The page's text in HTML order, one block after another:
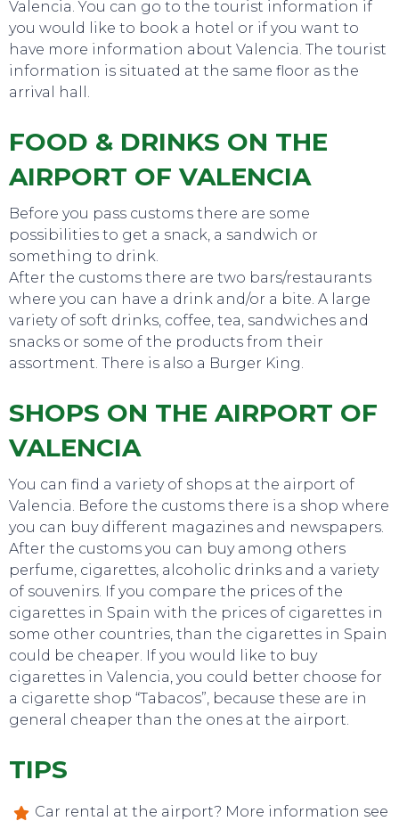
TOP TIPS
Valencia. You can go to the tourist information if
you would like to book a hotel or if you want to
have more information about Valencia. The tourist
information is situated at the same floor as the
arrival hall.
FOOD & DRINKS ON THE
AIRPORT OF VALENCIA
Before you pass customs there are some
possibilities to get a snack, a sandwich or
something to drink.
After the customs there are two bars/restaurants
where you can have a drink and/or a bite. A large
variety of soft drinks, coffee, tea, sandwiches and
snacks or some of the products from their
assortment. There is also a Burger King.
SHOPS ON THE AIRPORT OF
VALENCIA
You can find a variety of shops at the airport of
Valencia. Before the customs there is a shop where
you can buy different magazines and newspapers.
After the customs you can buy among others
perfume, cigarettes, alcoholic drinks and a variety
of souvenirs. If you compare the prices of the
cigarettes in Spain with the prices of cigarettes in
some other countries, than the cigarettes in Spain
could be cheaper. If you would like to buy
cigarettes in Valencia, you could better choose for
a cigarette shop “Tabacos”, because these are in
general cheaper than the ones at the airport.
TIPS
Car rental at the airport? More information see